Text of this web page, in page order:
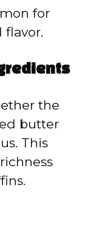
for
flavor.
the
butter
This